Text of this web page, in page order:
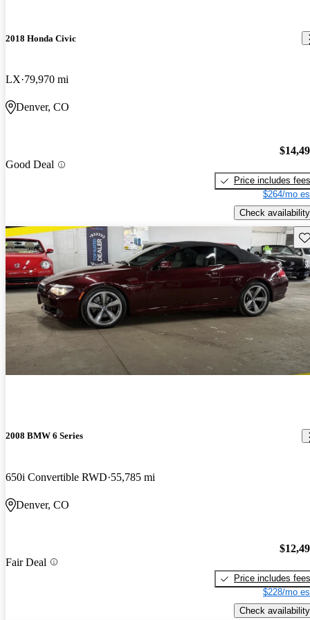
2018 Honda Civic
LX 79,970 mi
Denver, CO
Good Deal
Price includes fees
$264/mo
Check availability
2008 BMW 6 Series
650i Convertible RWD 55,785 mi
Denver, CO
Fair Deal
Price includes fees
$228/mo
Check availability